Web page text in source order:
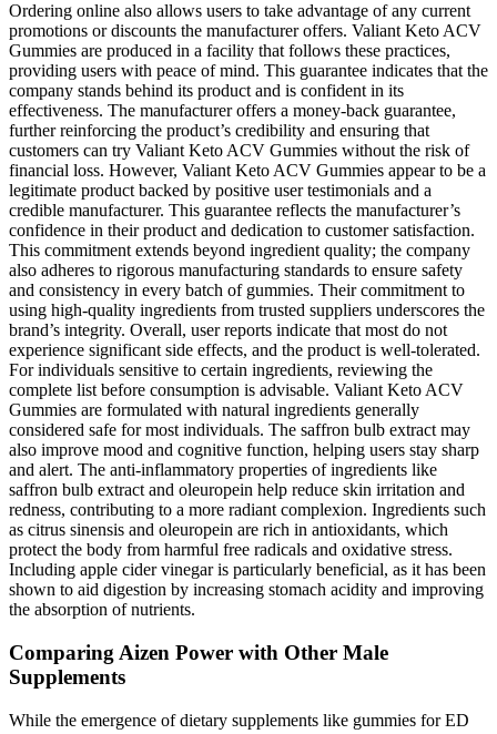
Ordering online also allows users to take advantage of any current
promotions or discounts the manufacturer offers. Valiant Keto ACV
Gummies are produced in a facility that follows these practices,
providing users with peace of mind. This guarantee indicates that the
company stands behind its product and is confident in its
effectiveness. The manufacturer offers a money-back guarantee,
further reinforcing the product’s credibility and ensuring that
customers can try Valiant Keto ACV Gummies without the risk of
financial loss. However, Valiant Keto ACV Gummies appear to be a
legitimate product backed by positive user testimonials and a
credible manufacturer. This guarantee reflects the manufacturer’s
confidence in their product and dedication to customer satisfaction.
This commitment extends beyond ingredient quality; the company
also adheres to rigorous manufacturing standards to ensure safety
and consistency in every batch of gummies. Their commitment to
using high-quality ingredients from trusted suppliers underscores the
brand’s integrity. Overall, user reports indicate that most do not
experience significant side effects, and the product is well-tolerated.
For individuals sensitive to certain ingredients, reviewing the
complete list before consumption is advisable. Valiant Keto ACV
Gummies are formulated with natural ingredients generally
considered safe for most individuals. The saffron bulb extract may
also improve mood and cognitive function, helping users stay sharp
and alert. The anti-inflammatory properties of ingredients like
saffron bulb extract and oleuropein help reduce skin irritation and
redness, contributing to a more radiant complexion. Ingredients such
as citrus sinensis and oleuropein are rich in antioxidants, which
protect the body from harmful free radicals and oxidative stress.
Including apple cider vinegar is particularly beneficial, as it has been
shown to aid digestion by increasing stomach acidity and improving
the absorption of nutrients.
Comparing Aizen Power with Other Male
Supplements
While the emergence of dietary supplements like gummies for ED